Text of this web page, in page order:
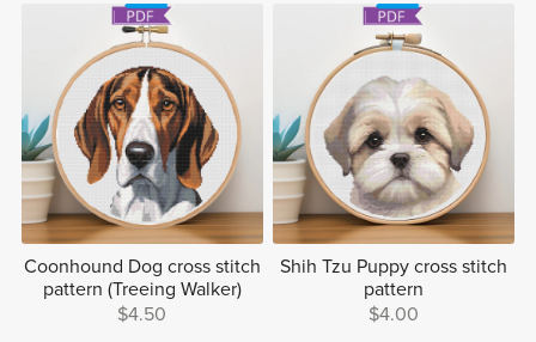
Coonhound Dog cross stitch
pattern (Treeing Walker)
$4.50
Shih Tzu Puppy cross stitch
pattern
$4.00